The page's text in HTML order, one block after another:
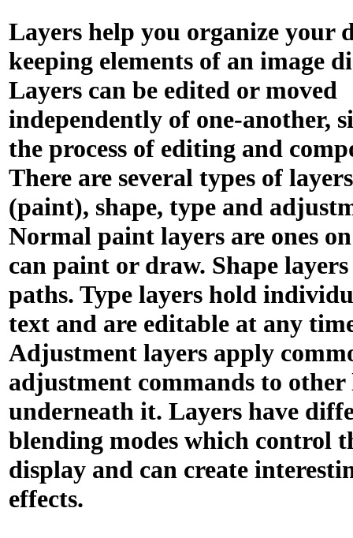
Layers help you organize your
keeping elements of an image
Layers can be edited or moved
independently of one-another,
the process of editing and
There are several types of
(paint), shape, type and
Normal paint layers are ones
can paint or draw. Shape
paths. Type layers hold
text and are editable at any
Adjustment layers apply
adjustment commands to other
underneath it. Layers have
blending modes which control
display and can create
effects.